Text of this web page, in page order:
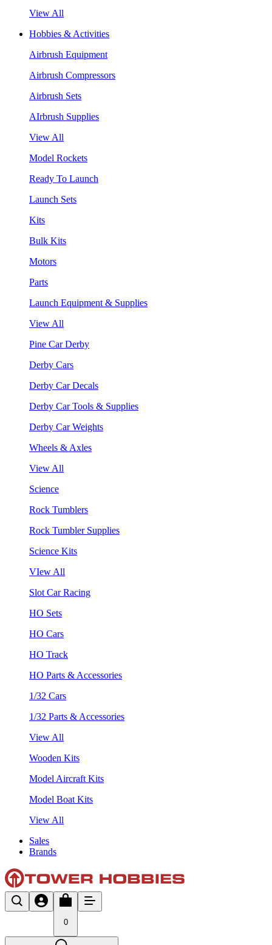
View All
Hobbies & Activities
Airbrush Equipment
Airbrush Compressors
Airbrush Sets
AIrbrush Supplies
View All
Model Rockets
Ready To Launch
Launch Sets
Kits
Bulk Kits
Motors
Parts
Launch Equipment & Supplies
View All
Pine Car Derby
Derby Cars
Derby Car Decals
Derby Car Tools & Supplies
Derby Car Weights
Wheels & Axles
View All
Science
Rock Tumblers
Rock Tumbler Supplies
Science Kits
VIew All
Slot Car Racing
HO Sets
HO Cars
HO Track
HO Parts & Accessories
1/32 Cars
1/32 Parts & Accessories
View All
Wooden Kits
Model Aircraft Kits
Model Boat Kits
View All
Sales
Brands
0